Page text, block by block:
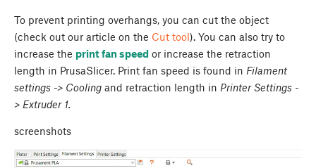
To prevent printing overhangs, you can cut the object
(check out our article on the Cut tool). You can also try to
increase the print fan speed or increase the retraction
length in PrusaSlicer. Print fan speed is found in Filament
settings -> Cooling and retraction length in Printer Settings -
> Extruder 1.
screenshots